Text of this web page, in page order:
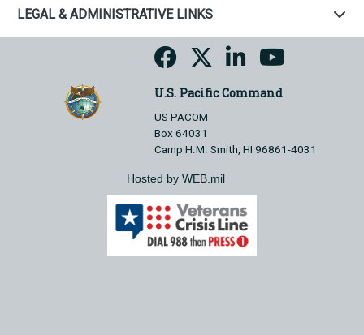
LEGAL & ADMINISTRATIVE LINKS
U.S. Pacific Command
US PACOM
Box 64031
Camp H.M. Smith, HI 96861-4031
Hosted by WEB.mil